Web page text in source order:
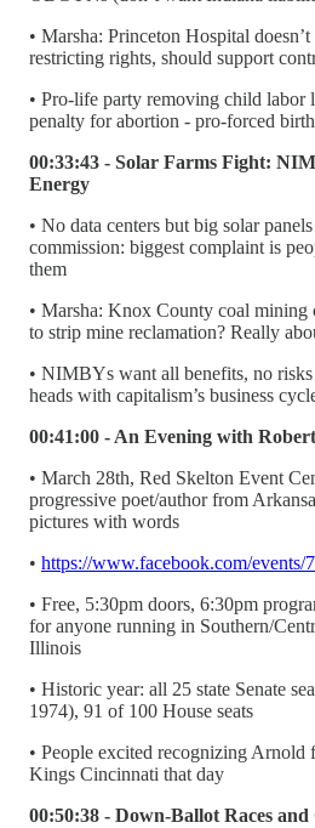
• Marsha: Princeton Hospital
restricting rights, should support
• Pro-life party removing child labor
penalty for abortion - pro-forced
00:33:43 - Solar Farms Fight:
Energy
• No data centers but big solar
commission: biggest complaint is
them
• Marsha: Knox County coal mining
to strip mine reclamation? Really
• NIMBYs want all benefits, no
heads with capitalism’s business
00:41:00 - An Evening with
• March 28th, Red Skelton Event
progressive poet/author from
pictures with words
• https://www.facebook.com/events/
• Free, 5:30pm doors, 6:30pm
for anyone running in Southern/
Illinois
• Historic year: all 25 state Senate
1974), 91 of 100 House seats
• People excited recognizing Arnold
Kings Cincinnati that day
00:50:38 - Down-Ballot Races